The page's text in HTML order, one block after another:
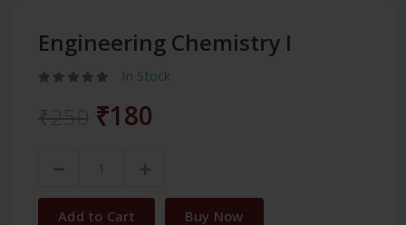
Engineering Chemistry I
In Stock
₹180
Add to Cart Buy Now